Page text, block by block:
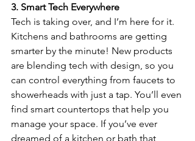
3. Smart Tech Everywhere
Tech is taking over, and I’m here for it.
Kitchens and bathrooms are getting
smarter by the minute! New products
are blending tech with design, so you
can control everything from faucets to
showerheads with just a tap. You’ll even
find smart countertops that help you
manage your space. If you’ve ever
dreamed of a kitchen or bath that